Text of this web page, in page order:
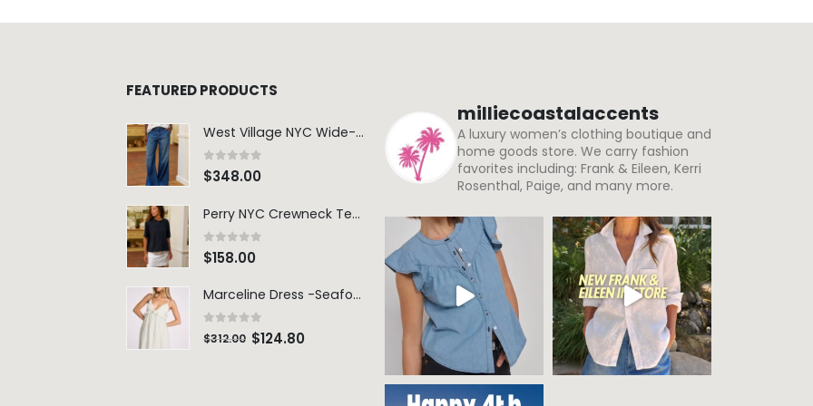
FEATURED PRODUCTS
West Village NYC Wide-Leg Trouser - 1984 Wash
0 out of 5
$348.00
Perry NYC Crewneck Tee - BRNV
0 out of 5
$158.00
Marceline Dress -Seafoam Stripe
0 out of 5
$312.00 $124.80
milliecoastalaccents
A luxury women’s clothing boutique and
home goods store. We carry fashion
favorites including: Frank & Eileen, Kerri
Rosenthal, Paige, and many more.